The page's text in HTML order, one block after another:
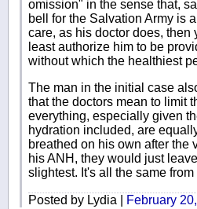
omission" in the sense that,
bell for the Salvation Army is
care, as his doctor does, then
least authorize him to be
without which the healthiest
The man in the initial case
that the doctors mean to limit
everything, especially given
hydration included, are
breathed on his own after the
his ANH, they would just
slightest. It's all the same
Posted by Lydia | February